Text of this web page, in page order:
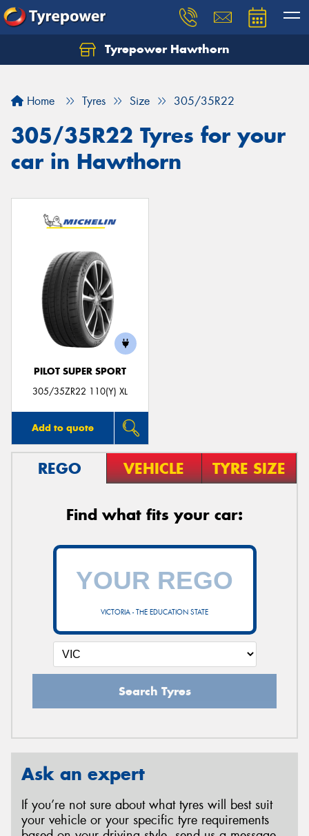
Tyrepower Hawthorn
Home Tyres Size 305/35R22
305/35R22 Tyres for your
car in Hawthorn
PILOT SUPER SPORT
305/35ZR22 110(Y) XL
Add to quote
REGO VEHICLE TYRE SIZE
Find what fits your car:
VICTORIA - THE EDUCATION STATE
Search Tyres
Ask an expert
If you’re not sure about what tyres will best suit
your vehicle or your specific tyre requirements